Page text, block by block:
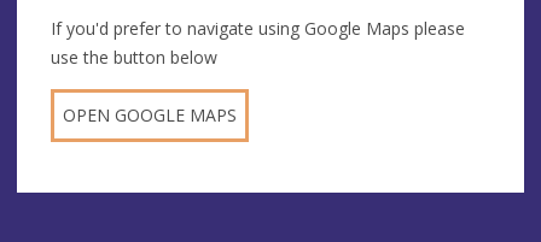
If you'd prefer to navigate using Google Maps please
use the button below
OPEN GOOGLE MAPS